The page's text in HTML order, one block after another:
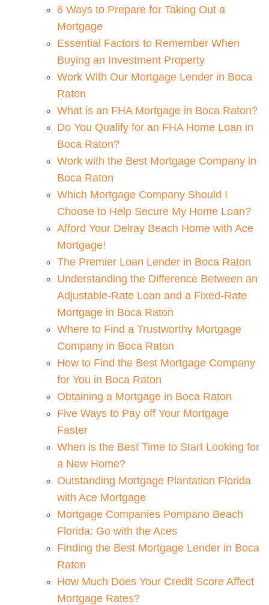
6 Ways to Prepare for Taking Out a
Mortgage
Essential Factors to Remember When
Buying an Investment Property
Work With Our Mortgage Lender in Boca
Raton
What is an FHA Mortgage in Boca Raton?
Do You Qualify for an FHA Home Loan in
Boca Raton?
Work with the Best Mortgage Company in
Boca Raton
Which Mortgage Company Should I
Choose to Help Secure My Home Loan?
Afford Your Delray Beach Home with Ace
Mortgage!
The Premier Loan Lender in Boca Raton
Understanding the Difference Between an
Adjustable-Rate Loan and a Fixed-Rate
Mortgage in Boca Raton
Where to Find a Trustworthy Mortgage
Company in Boca Raton
How to Find the Best Mortgage Company
for You in Boca Raton
Obtaining a Mortgage in Boca Raton
Five Ways to Pay off Your Mortgage
Faster
When is the Best Time to Start Looking for
a New Home?
Outstanding Mortgage Plantation Florida
with Ace Mortgage
Mortgage Companies Pompano Beach
Florida: Go with the Aces
Finding the Best Mortgage Lender in Boca
Raton
How Much Does Your Credit Score Affect
Mortgage Rates?